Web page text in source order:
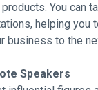
You can
helping you
business to the
Speakers